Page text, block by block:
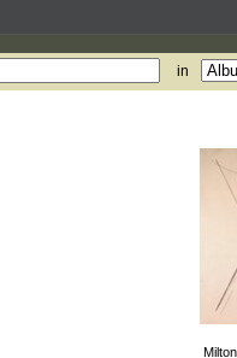
in